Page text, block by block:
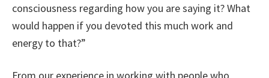
consciousness regarding how you are saying it? What
would happen if you devoted this much work and
energy to that?”